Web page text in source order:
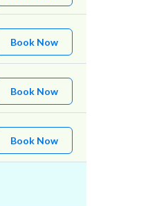
Book Now
Book Now
Book Now